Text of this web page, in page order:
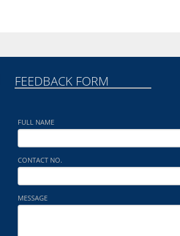
FEEDBACK FORM
FULL NAME
CONTACT NO.
MESSAGE